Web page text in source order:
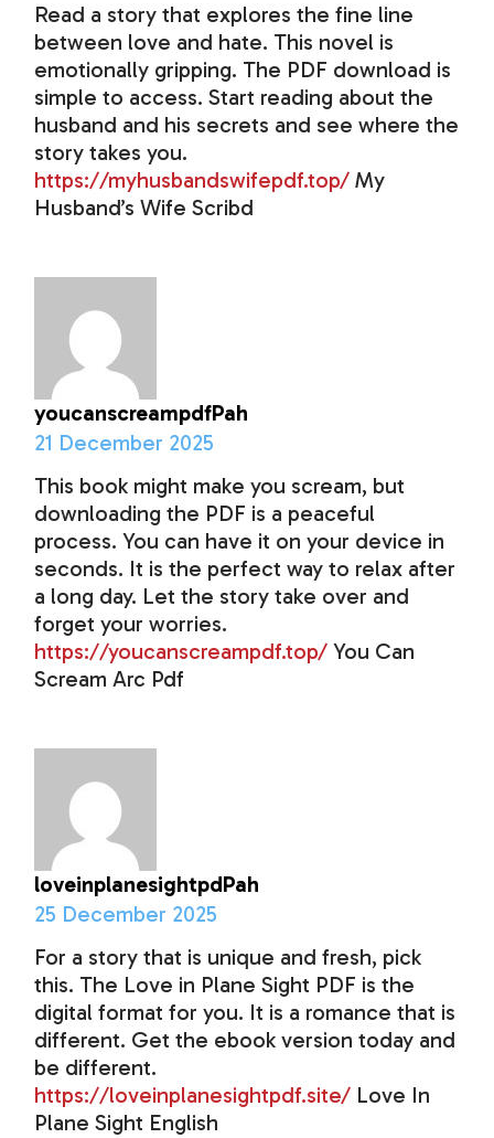
Read a story that explores the fine line
between love and hate. This novel is
emotionally gripping. The PDF download is
simple to access. Start reading about the
husband and his secrets and see where the
story takes you.
https://myhusbandswifepdf.top/ My
Husband’s Wife Scribd
youcanscreampdfPah
21 December 2025
This book might make you scream, but
downloading the PDF is a peaceful
process. You can have it on your device in
seconds. It is the perfect way to relax after
a long day. Let the story take over and
forget your worries.
https://youcanscreampdf.top/ You Can
Scream Arc Pdf
loveinplanesightpdPah
25 December 2025
For a story that is unique and fresh, pick
this. The Love in Plane Sight PDF is the
digital format for you. It is a romance that is
different. Get the ebook version today and
be different.
https://loveinplanesightpdf.site/ Love In
Plane Sight English